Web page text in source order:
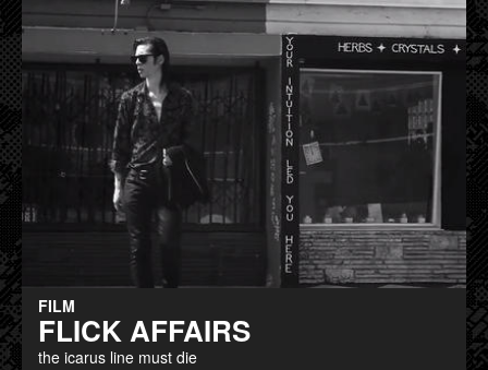
FILM
FLICK AFFAIRS
the icarus line must die